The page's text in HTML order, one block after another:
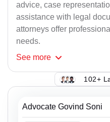
advice, case
assistance with legal
attorneys offer
needs.
See more
102+
Advocate Govind Soni